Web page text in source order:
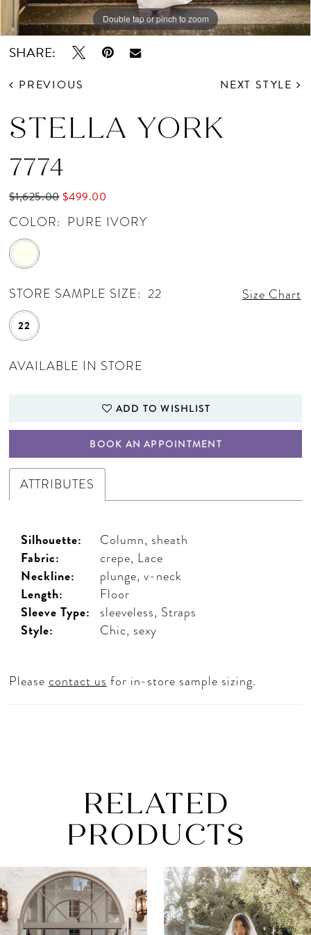
Double tap or pinch to zoom
Double tap or pinch to zoom
Double tap or pinch to zoom
SHARE:
PREVIOUS NEXT STYLE
STELLA YORK
7774
$1,625.00$499.00
COLOR: PURE IVORY
STORE SAMPLE SIZE: 22 Size Chart
22
AVAILABLE IN STORE
ADD TO WISHLIST
BOOK AN APPOINTMENT
ATTRIBUTES
Silhouette: Column, sheath
Fabric: crepe, Lace
Neckline: plunge, v-neck
Length: Floor
Sleeve Type: sleeveless, Straps
Style: Chic, sexy
Pleasecontact us for in-store sample sizing.
RELATED
PRODUCTS
Related
Products
Carousel
Skip
to
end
AUTOPLAY
SLIDE
SLIDE
0
2